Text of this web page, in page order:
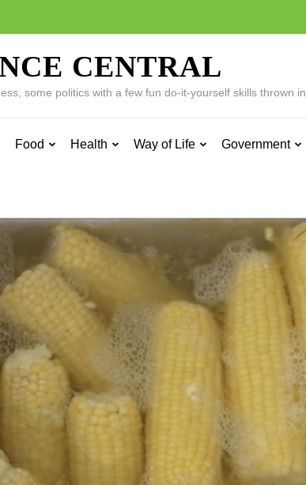
CENTRAL
some politics with a few fun do-it-yourself skills thrown in.
Food Health Way of Life Government